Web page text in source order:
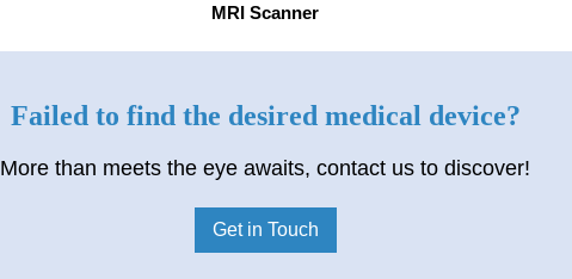
MRI Scanner
Failed to find the desired medical device?
More than meets the eye awaits, contact us to discover!
Get in Touch